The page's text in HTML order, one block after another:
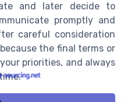
and later decide to
promptly and
careful consideration
the final terms or
priorities, and always